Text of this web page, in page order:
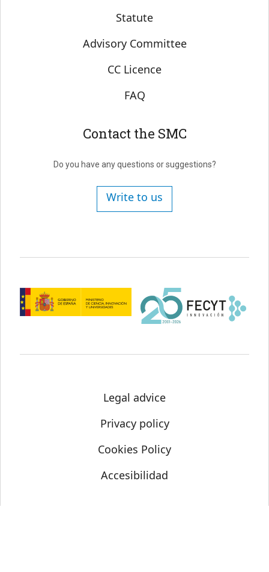
Statute
Advisory Committee
CC Licence
FAQ
Contact the SMC
Do you have any questions or suggestions?
Write to us
Legal advice
Privacy policy
Cookies Policy
Accesibilidad